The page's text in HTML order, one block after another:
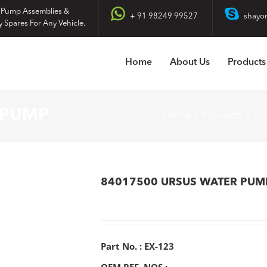
Assemblies &
Spares For Any Vehicle.
+ 91 98249 99527
Home About Us Products
84017500 URSUS WATER
Part No. : EX-123